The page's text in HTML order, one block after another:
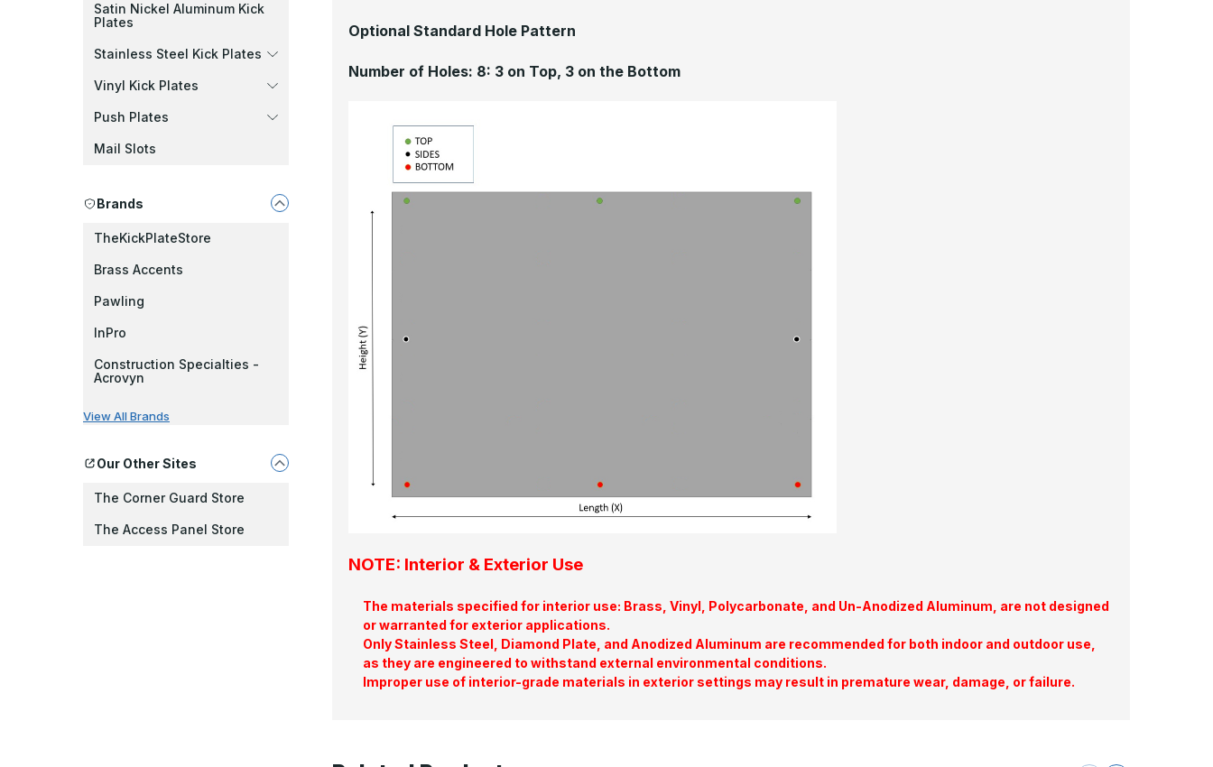
Satin Nickel Aluminum Kick
Plates
Stainless Steel Kick Plates
Vinyl Kick Plates
Push Plates
Mail Slots
Brands
TheKickPlateStore
Brass Accents
Pawling
InPro
Construction Specialties -
Acrovyn
View All Brands
Our Other Sites
The Corner Guard Store
The Access Panel Store
Optional Standard Hole Pattern
Number of Holes: 8: 3 on Top, 3 on the Bottom
NOTE: Interior & Exterior Use
The materials specified for interior use: Brass, Vinyl, Polycarbonate, and Un-Anodized Aluminum, are not designed
or warranted for exterior applications.
Only Stainless Steel, Diamond Plate, and Anodized Aluminum are recommended for both indoor and outdoor use,
as they are engineered to withstand external environmental conditions.
Improper use of interior-grade materials in exterior settings may result in premature wear, damage, or failure.